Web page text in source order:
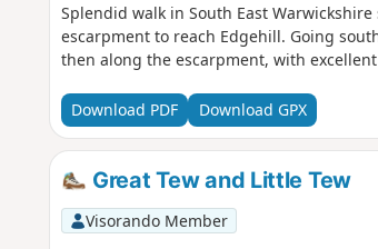
Splendid walk in South East
escarpment to reach Edgehill. Going
then along the escarpment, with
Download PDF Download GPX
Great Tew and Little Tew
Visorando Member